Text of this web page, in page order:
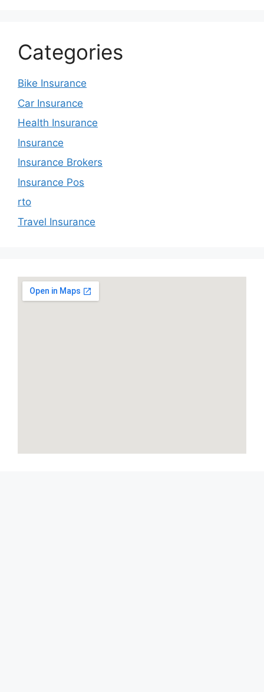
Categories
Bike Insurance
Car Insurance
Health Insurance
Insurance
Insurance Brokers
Insurance Pos
rto
Travel Insurance